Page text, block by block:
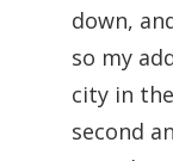
down,
so my
city in
second